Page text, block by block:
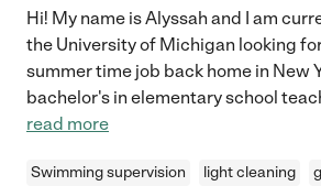
Hi! My name is Alyssah and I am
the University of Michigan looking
summer time job back home in New
bachelor's in elementary school
read more
Swimming supervision light cleaning